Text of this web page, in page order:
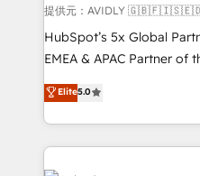
提供元：AVIDLY
HubSpot’s 5x Global
EMEA & APAC Partner of
experienced and fully
Partner. 🚀 With 2,750+ HubSpot projects delivered
and 370+ specialists
we de-risk complex CRM
accelerate ROI across every
Elite5.0